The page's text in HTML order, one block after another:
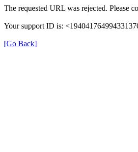
The requested URL was rejected. Please
Your support ID is:
[Go Back]